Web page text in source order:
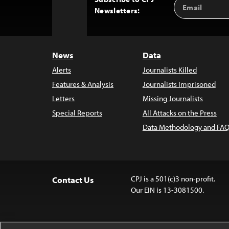
Newsletters:
Address
News
Alerts
Features & Analysis
Letters
Special Reports
Data
Journalists Killed
Journalists Imprisoned
Missing Journalists
All Attacks on the Press
Data Methodology and
Contact Us
CPJ is a 501(c)3 non-profit.
Our EIN is 13-3081500.